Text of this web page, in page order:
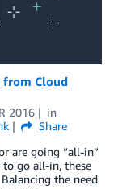
from Cloud
2016
in
Share
are going “all-in”
to go all-in, these
the need